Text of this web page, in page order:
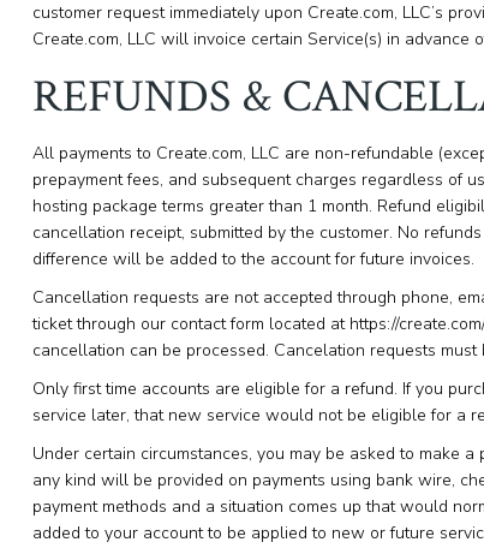
customer request immediately upon Create.com, LLC’s
Create.com, LLC will invoice certain Service(s) in advance
REFUNDS &
All payments to Create.com, LLC are non-refundable
prepayment fees, and subsequent charges regardless of
hosting package terms greater than 1 month. Refund
cancellation receipt, submitted by the customer. No
difference will be added to the account for future invoices.
Cancellation requests are not accepted through phone,
ticket through our contact form located at https://
cancellation can be processed. Cancelation requests
Only first time accounts are eligible for a refund. If you
service later, that new service would not be eligible for a
Under certain circumstances, you may be asked to make
any kind will be provided on payments using bank wire,
payment methods and a situation comes up that would
added to your account to be applied to new or future